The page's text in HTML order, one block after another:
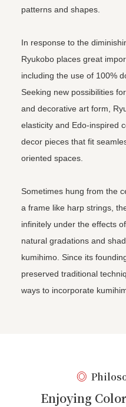
patterns and shapes.
In response to the
Ryukobo places great
including the use of 100%
Seeking new possibilities
and decorative art form,
elasticity and Edo-inspired
decor pieces that fit
oriented spaces.
Sometimes hung from the
a frame like harp strings,
infinitely under the effects
natural gradations and
kumihimo. Since its
preserved traditional
ways to incorporate
Enjoying